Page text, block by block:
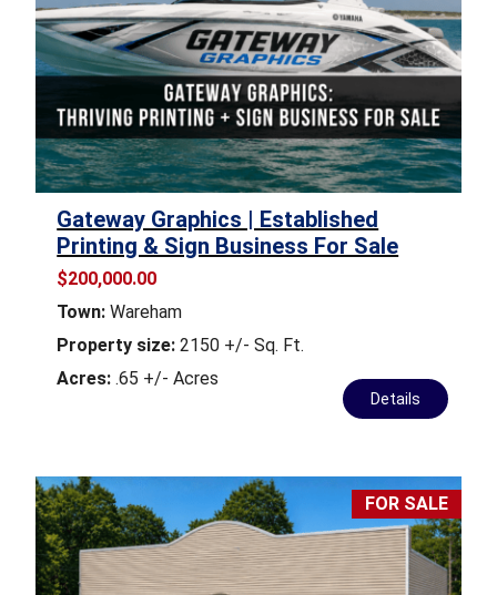
Gateway Graphics | Established
Printing & Sign Business For Sale
$200,000.00
Town: Wareham
Property size: 2150 +/- Sq. Ft.
Acres: .65 +/- Acres
Details
FOR SALE